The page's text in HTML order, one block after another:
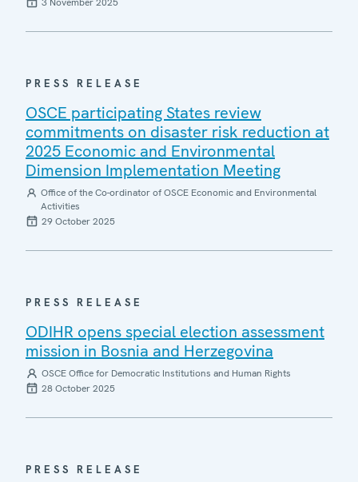
PRESS RELEASE
OSCE participating States review
commitments on disaster risk reduction at
2025 Economic and Environmental
Dimension Implementation Meeting
Office of the Co-ordinator of OSCE Economic and Environmental
Activities
29 October 2025
PRESS RELEASE
ODIHR opens special election assessment
mission in Bosnia and Herzegovina
OSCE Office for Democratic Institutions and Human Rights
28 October 2025
PRESS RELEASE